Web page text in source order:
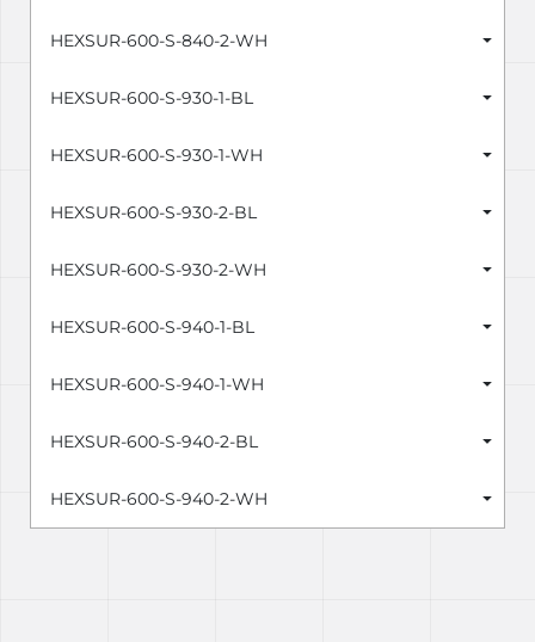
HEXSUR-600-S-840-2-WH
HEXSUR-600-S-930-1-BL
HEXSUR-600-S-930-1-WH
HEXSUR-600-S-930-2-BL
HEXSUR-600-S-930-2-WH
HEXSUR-600-S-940-1-BL
HEXSUR-600-S-940-1-WH
HEXSUR-600-S-940-2-BL
HEXSUR-600-S-940-2-WH